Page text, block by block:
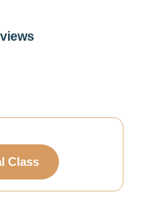
Class